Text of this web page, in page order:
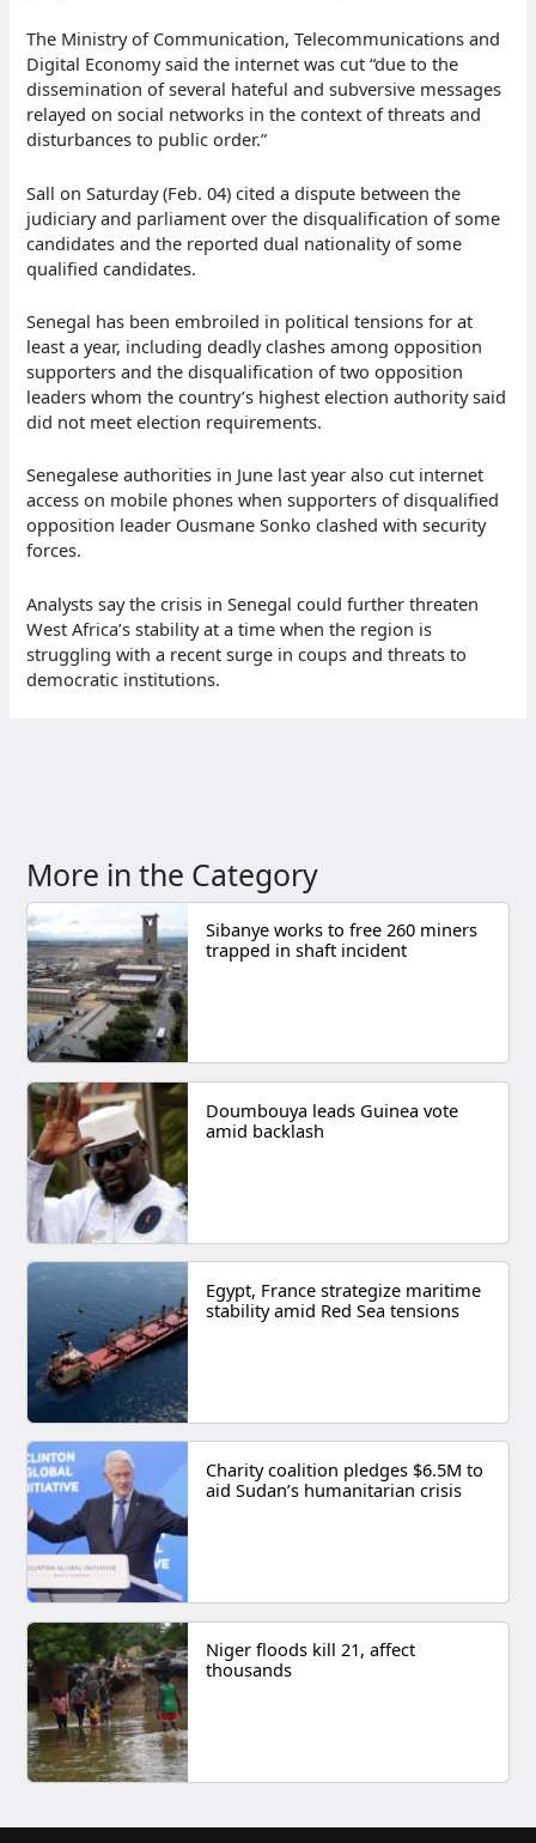
The Ministry of Communication, Telecommunications and
Digital Economy said the internet was cut “due to the
dissemination of several hateful and subversive messages
relayed on social networks in the context of threats and
disturbances to public order.”
Sall on Saturday (Feb. 04) cited a dispute between the
judiciary and parliament over the disqualification of some
candidates and the reported dual nationality of some
qualified candidates.
Senegal has been embroiled in political tensions for at
least a year, including deadly clashes among opposition
supporters and the disqualification of two opposition
leaders whom the country’s highest election authority said
did not meet election requirements.
Senegalese authorities in June last year also cut internet
access on mobile phones when supporters of disqualified
opposition leader Ousmane Sonko clashed with security
forces.
Analysts say the crisis in Senegal could further threaten
West Africa’s stability at a time when the region is
struggling with a recent surge in coups and threats to
democratic institutions.
More in the Category
Sibanye works to free 260 miners
trapped in shaft incident
Doumbouya leads Guinea vote
amid backlash
Egypt, France strategize maritime
stability amid Red Sea tensions
Charity coalition pledges $6.5M to
aid Sudan’s humanitarian crisis
Niger floods kill 21, affect
thousands